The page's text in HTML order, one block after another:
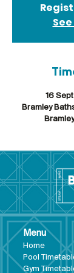
16
Bramley
Menu
Home
Pool Tim
Gym Timeta